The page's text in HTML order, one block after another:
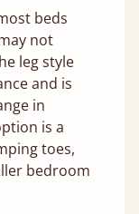
beds
not
leg style
and is
in
is a
toes,
bedroom